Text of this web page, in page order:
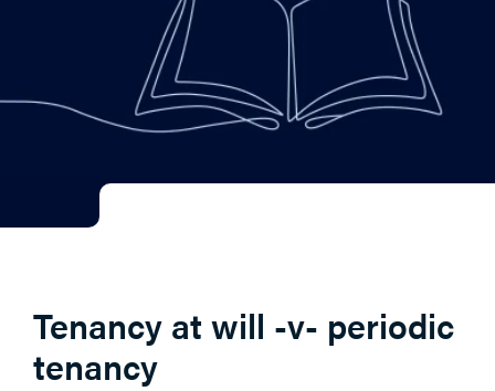
Tenancy at will -v- periodic
tenancy